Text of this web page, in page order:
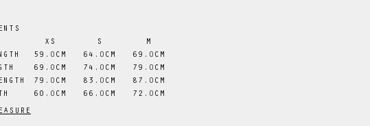
XS
S
M
59 .0 CM 64 .0 CM 69 .0 CM
69 .0 CM 74 .0 CM 79 .0 CM
79 .0 CM 83 .0 CM 87 .0 CM
60 .0 CM 66 .0 CM 72 .0 CM